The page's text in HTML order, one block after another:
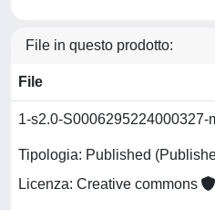
File in questo prodotto:
File
1-s2.0-S0006295224000327-
Tipologia: Published
Licenza: Creative commons